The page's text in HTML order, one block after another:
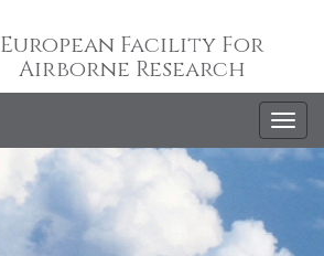
European Facility For
Airborne Research